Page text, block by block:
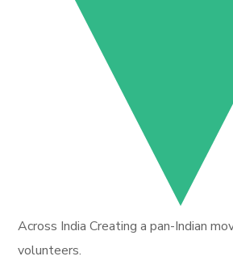
Across India Creating a pan-Indian
volunteers.